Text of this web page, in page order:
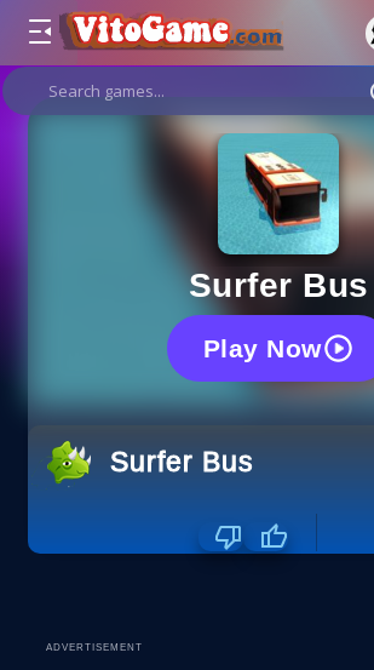
Surfer Bus
Play Now
Surfer Bus
ADVERTISEMENT